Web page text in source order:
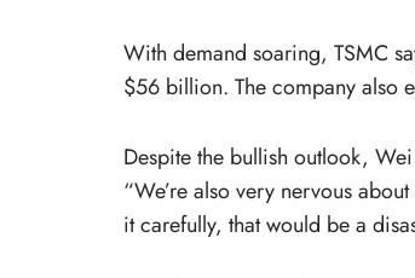
With demand soaring, TSMC
$56 billion. The company also
Despite the bullish outlook,
“We’re also very nervous
it carefully, that would be a